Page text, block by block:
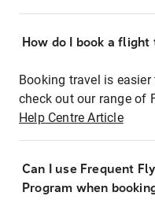
How do I book a
Booking travel is
check out our range of
Help Centre Article
Can I use Frequent
Program when